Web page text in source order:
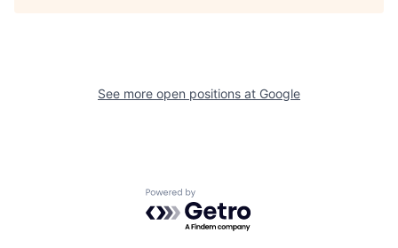
See more open positions at Google
Powered by Getro.com